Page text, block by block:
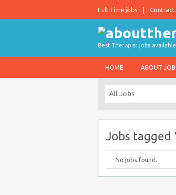
Full-Time jobs Contract
Best Therapist jobs
HOME ABOUT
Jobs tagged
No jobs found.